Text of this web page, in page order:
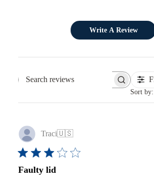
Write A Review
Search reviews
Sort by:
Traci🇺🇸
Faulty lid